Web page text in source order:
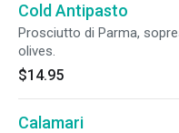
Cold Antipasto
Prosciutto di Parma,
olives.
$14.95
Calamari